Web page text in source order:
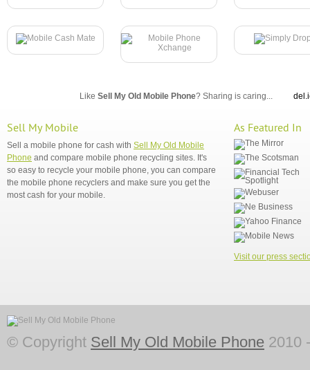
Like Sell My Old Mobile Phone? Sharing is caring...
Sell My Mobile
Sell a mobile phone for cash with Sell My Old Mobile
Phone and compare mobile phone recycling sites. It's
so easy to recycle your mobile phone, you can compare
the mobile phone recyclers and make sure you get the
most cash for your mobile.
As Featured In
Visit our press
© Copyright Sell My Old Mobile Phone 2010